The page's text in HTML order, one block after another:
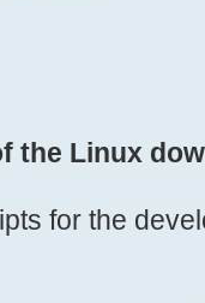
the Linux
for the